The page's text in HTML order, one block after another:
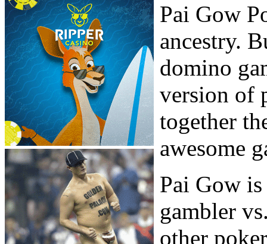
Pai Gow
ancestry.
domino
version of
together
awesome
Pai Gow
gambler
other